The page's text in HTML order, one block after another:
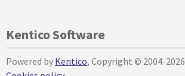
Kentico Software
Powered by Kentico, Copyright © 2004-2026